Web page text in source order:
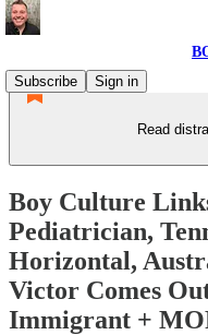
Subscribe
Sign in
Read
Boy Culture
Pediatrician,
Horizontal,
Victor Comes
Immigrant +